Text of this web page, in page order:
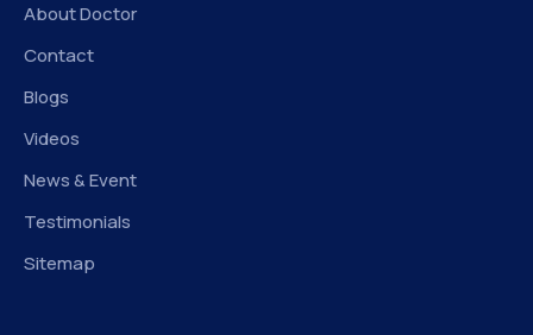
About Doctor
Contact
Blogs
Videos
News & Event
Testimonials
Sitemap